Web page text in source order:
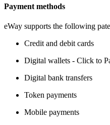
Payment methods
eWay supports the following
Credit and debit cards
Digital wallets - Click to
Digital bank transfers
Token payments
Mobile payments